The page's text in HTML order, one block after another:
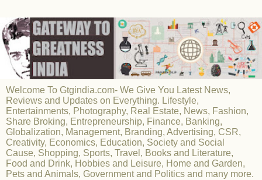
Welcome To Gtgindia.com- We Give You Latest News,
Reviews and Updates on Everything. Lifestyle,
Entertainments, Photography, Real Estate, News, Fashion,
Share Broking, Entrepreneurship, Finance, Banking,
Globalization, Management, Branding, Advertising, CSR,
Creativity, Economics, Education, Society and Social
Cause, Shopping, Sports, Travel, Books and Literature,
Food and Drink, Hobbies and Leisure, Home and Garden,
Pets and Animals, Government and Politics and many more.